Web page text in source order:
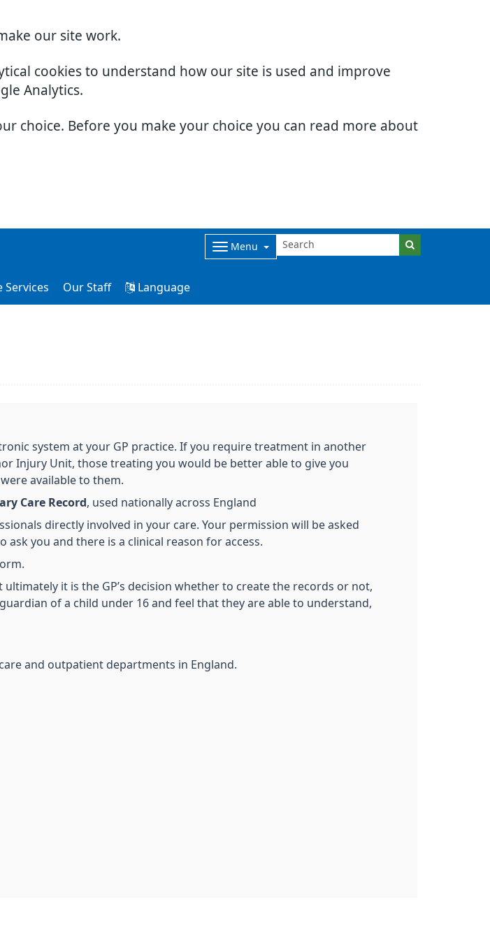
our site work.
cookies to understand how our site is used and improve
Analytics.
choice. Before you make your choice you can read more about
Menu
Services Our Staff Language
system at your GP practice. If you require treatment in another
Injury Unit, those treating you would be better able to give you
available to them.
Care Record
, used nationally across England
directly involved in your care. Your permission will be asked
you and there is a clinical reason for access.
it is the GP’s decision whether to create the records or not,
of a child under 16 and feel that they are able to understand,
and outpatient departments in England.